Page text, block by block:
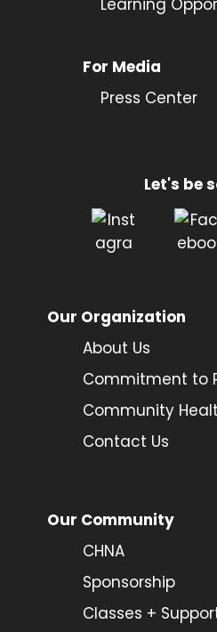
For Media
Press Center
Let's be
Our Organization
About Us
Commitment to
Community
Contact Us
Our Community
CHNA
Sponsorship
Classes +